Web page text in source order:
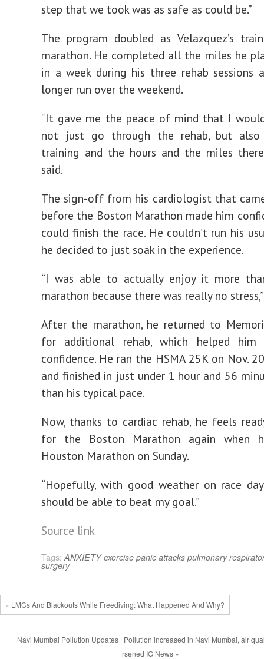
step that we took was as safe as could be.”
The program doubled as Velazquez’s
marathon. He completed all the miles he
in a week during his three rehab sessions
longer run over the weekend.
“It gave me the peace of mind that I
not just go through the rehab, but
training and the hours and the miles
said.
The sign-off from his cardiologist that
before the Boston Marathon made him
could finish the race. He couldn’t run his
he decided to just soak in the experience.
“I was able to actually enjoy it more
marathon because there was really no
After the marathon, he returned to
for additional rehab, which helped him
confidence. He ran the HSMA 25K on Nov.
and finished in just under 1 hour and 56
than his typical pace.
Now, thanks to cardiac rehab, he feels
for the Boston Marathon again when
Houston Marathon on Sunday.
“Hopefully, with good weather on race
should be able to beat my goal.”
Source link
Tags: ANXIETY exercise panic attacks pulmonary
surgery
« LMCs And Blackouts While Freediving: What Happened And Why?
Navi Mumbai Pollution Updates | Pollution increased in Navi Mumbai, air
rsened IG News »